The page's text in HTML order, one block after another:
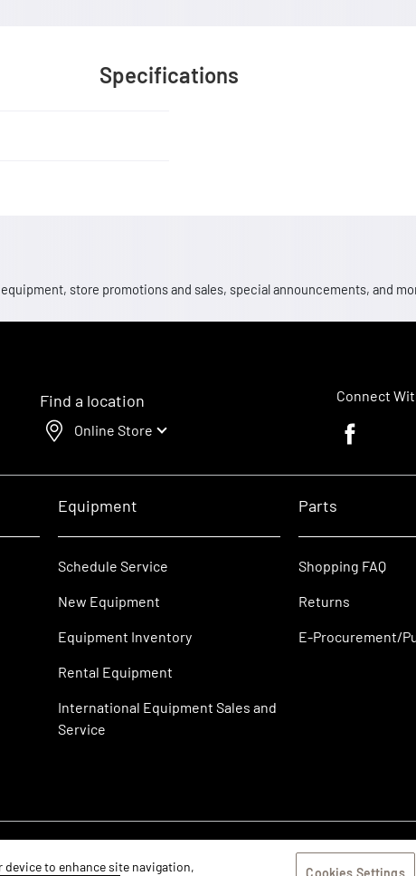
Specifications
store promotions and sales, special announcements, and
Find a location
Online Store
Connect
Facebook
Equipment
Schedule Service
New Equipment
Equipment Inventory
Rental Equipment
International Equipment Sales and
Service
Parts
Shopping FAQ
Returns
E-Procurement/
device to enhance site navigation, Cookies Settings